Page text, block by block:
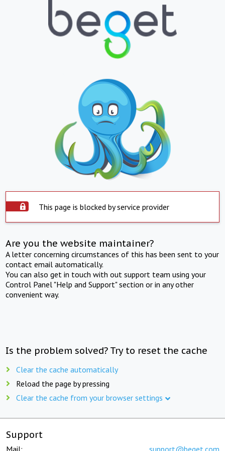
This page is blocked by service provider
Are you the website maintainer?
A letter concerning circumstances of this has been sent to your
contact email automatically.
You can also get in touch with out support team using your
Control Panel "Help and Support" section or in any other
convenient way.
Is the problem solved? Try to reset the cache
Clear the cache automatically
Reload the page by pressing
Clear the cache from your browser settings
Support
Mail: support@beget.com